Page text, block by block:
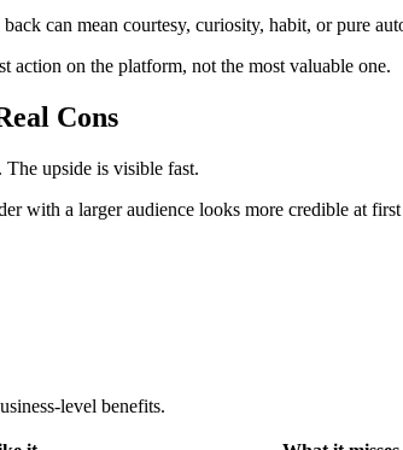
can mean courtesy, curiosity, habit, or pure
action on the platform, not the most valuable one.
Cons
upside is visible fast.
with a larger audience looks more credible at
level benefits.